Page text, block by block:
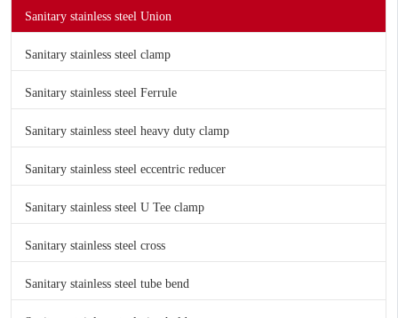
Sanitary stainless steel Union
Sanitary stainless steel clamp
Sanitary stainless steel Ferrule
Sanitary stainless steel heavy duty clamp
Sanitary stainless steel eccentric reducer
Sanitary stainless steel U Tee clamp
Sanitary stainless steel cross
Sanitary stainless steel tube bend